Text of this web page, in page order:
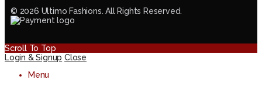
© 2026 Ultimo Fashions. All Rights Reserved.
Scroll To Top
Login & Signup Close
Menu